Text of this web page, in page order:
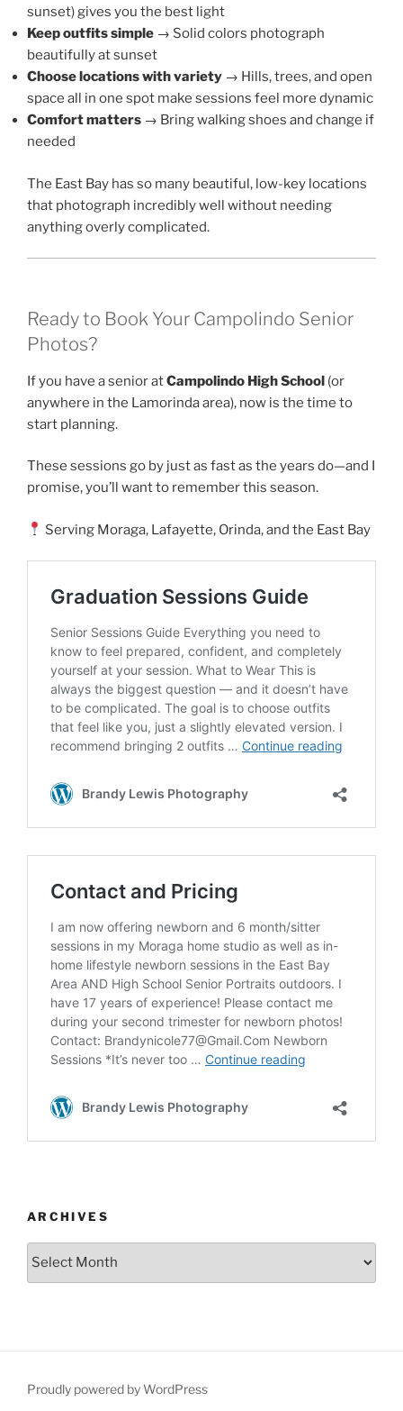
sunset) gives you the best light
Keep outfits simple → Solid colors photograph
beautifully at sunset
Choose locations with variety → Hills, trees, and open
space all in one spot make sessions feel more dynamic
Comfort matters → Bring walking shoes and change if
needed
The East Bay has so many beautiful, low-key locations
that photograph incredibly well without needing
anything overly complicated.
Ready to Book Your Campolindo Senior
Photos?
If you have a senior atCampolindo High School (or
anywhere in the Lamorinda area), now is the time to
start planning.
These sessions go by just as fast as the years do—and I
promise, you’ll want to remember this season.
Serving Moraga, Lafayette, Orinda, and the East Bay
ARCHIVES
Archives
Proudly powered by WordPress